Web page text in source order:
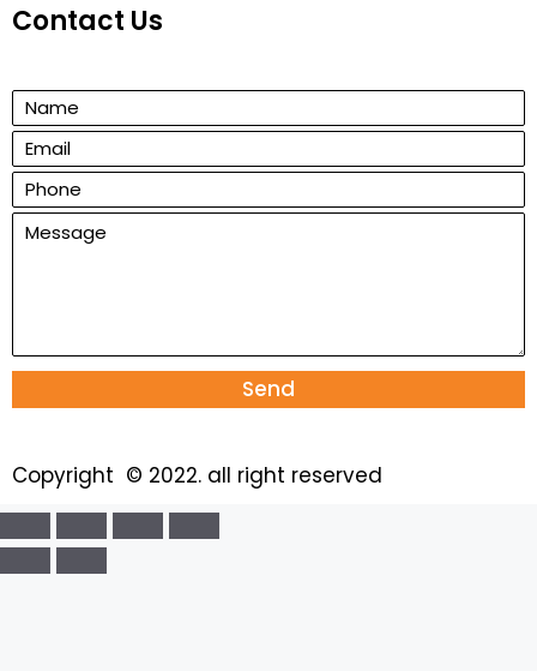
Contact Us
Send
Copyright © 2022. all right reserved